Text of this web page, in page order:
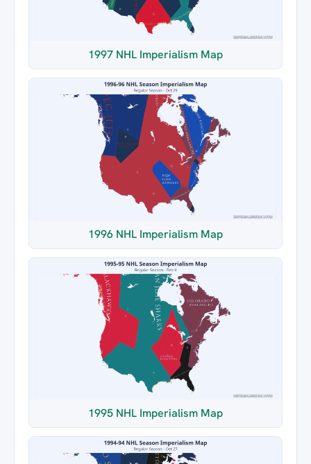
1997 NHL Imperialism Map
1996 NHL Imperialism Map
1995 NHL Imperialism Map